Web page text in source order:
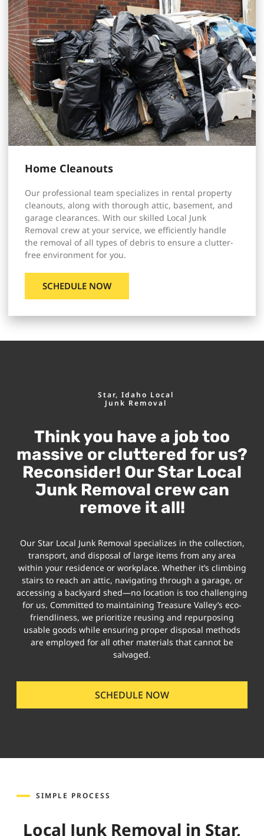
Home Cleanouts
Our professional team specializes in rental property
cleanouts, along with thorough attic, basement, and
garage clearances. With our skilled Local Junk
Removal crew at your service, we efficiently handle
the removal of all types of debris to ensure a clutter-
free environment for you.
SCHEDULE NOW
Star, Idaho Local
Junk Removal
Think you have a job too
massive or cluttered for us?
Reconsider! Our Star Local
Junk Removal crew can
remove it all!
Our Star Local Junk Removal specializes in the collection,
transport, and disposal of large items from any area
within your residence or workplace. Whether it’s climbing
stairs to reach an attic, navigating through a garage, or
accessing a backyard shed—no location is too challenging
for us. Committed to maintaining Treasure Valley’s eco-
friendliness, we prioritize reusing and repurposing
usable goods while ensuring proper disposal methods
are employed for all other materials that cannot be
salvaged.
SCHEDULE NOW
SIMPLE PROCESS
Local Junk Removal in Star,